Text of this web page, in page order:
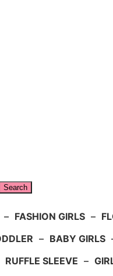
Search
– FASHION GIRLS –
– BABY GIRLS
RUFFLE SLEEVE –